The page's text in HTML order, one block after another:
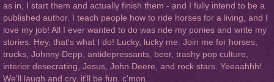
as in, I start them and actually finish them - and I fully intend to be a
published author. I teach people how to ride horses for a living, and I
love my job! All I ever wanted to do was ride my ponies and write my
stories. Hey, that's what I do! Lucky, lucky me. Join me for horses,
trucks, Johnny Depp, antidepressants, beer, trashy pop culture,
interior desecrating, Jesus, John Deere, and rock stars. Yeeaahhh!
We'll laugh and cry, it'll be fun, c'mon.